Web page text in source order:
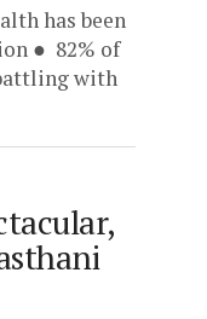
has been
● 82% of
with